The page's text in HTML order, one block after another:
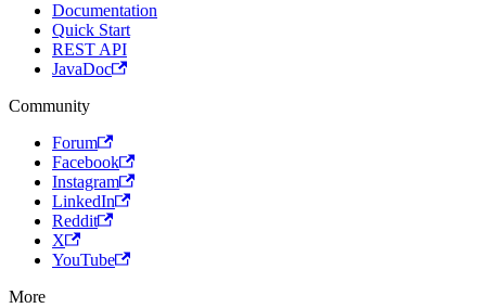
Documentation
Quick Start
REST API
JavaDoc
Community
Forum
Facebook
Instagram
LinkedIn
Reddit
X
YouTube
More